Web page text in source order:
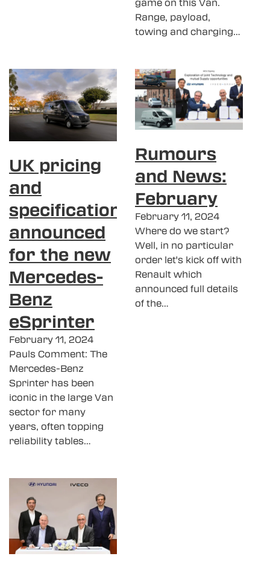
game on this Van.
Range, payload,
towing and charging…
UK pricing
and
specification
announced
for the new
Mercedes-
Benz
eSprinter
February 11, 2024
Pauls Comment: The
Mercedes-Benz
Sprinter has been
iconic in the large Van
sector for many
years, often topping
reliability tables…
Rumours
and News:
February
February 11, 2024
Where do we start?
Well, in no particular
order let's kick off with
Renault which
announced full details
of the…